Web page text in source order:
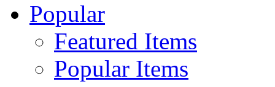
Popular
Featured Items
Popular Items